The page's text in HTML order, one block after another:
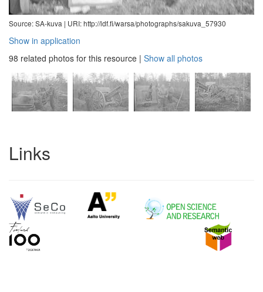
Source: SA-kuva | URI: http://ldf.fi/warsa/photographs/sakuva_57930
Show in application
98 related photos for this resource | Show all photos
Links